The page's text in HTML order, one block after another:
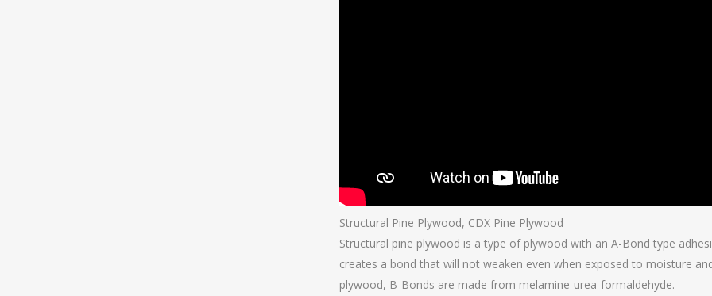
Structural Pine Plywood, CDX Pine Plywood
Structural pine plywood is a type of plywood with an A-Bond type
creates a bond that will not weaken even when exposed to moisture
plywood, B-Bonds are made from melamine-urea-formaldehyde.